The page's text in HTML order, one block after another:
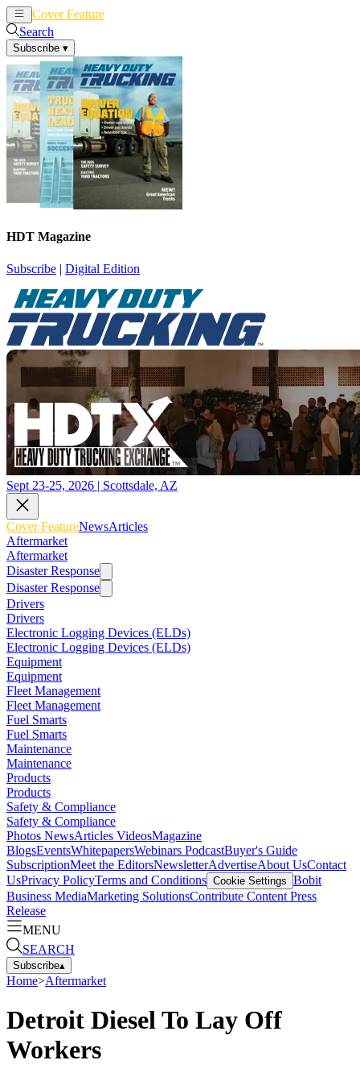
Cover Feature
Search
Subscribe ▾
HDT Magazine
Subscribe | Digital Edition
Sept 23-25, 2026 | Scottsdale, AZ
Cover FeatureNewsArticles
Aftermarket
Aftermarket
Disaster Response
Disaster Response
Drivers
Drivers
Electronic Logging Devices (ELDs)
Electronic Logging Devices (ELDs)
Equipment
Equipment
Fleet Management
Fleet Management
Fuel Smarts
Fuel Smarts
Maintenance
Maintenance
Products
Products
Safety & Compliance
Safety & Compliance
Photos NewsArticles VideosMagazine
BlogsEventsWhitepapersWebinars PodcastBuyer's Guide
SubscriptionMeet the EditorsNewsletterAdvertiseAbout UsContact
UsPrivacy PolicyTerms and Conditions Cookie Settings Bobit
Business MediaMarketing SolutionsContribute Content Press
Release
MENU
SEARCH
Subscribe▴
Home>Aftermarket
Detroit Diesel To Lay Off
Workers